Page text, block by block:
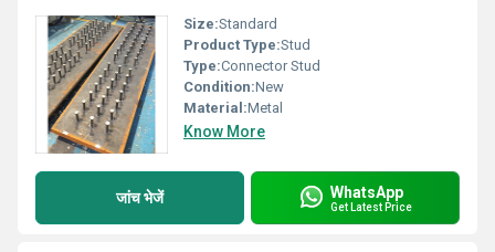
Size:Standard
Product Type:Stud
Type:Connector Stud
Condition:New
Material:Metal
Know More
जांच भेजें WhatsApp
Get Latest Price